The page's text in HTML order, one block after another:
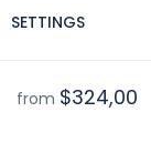
from $324,00
SETTINGS